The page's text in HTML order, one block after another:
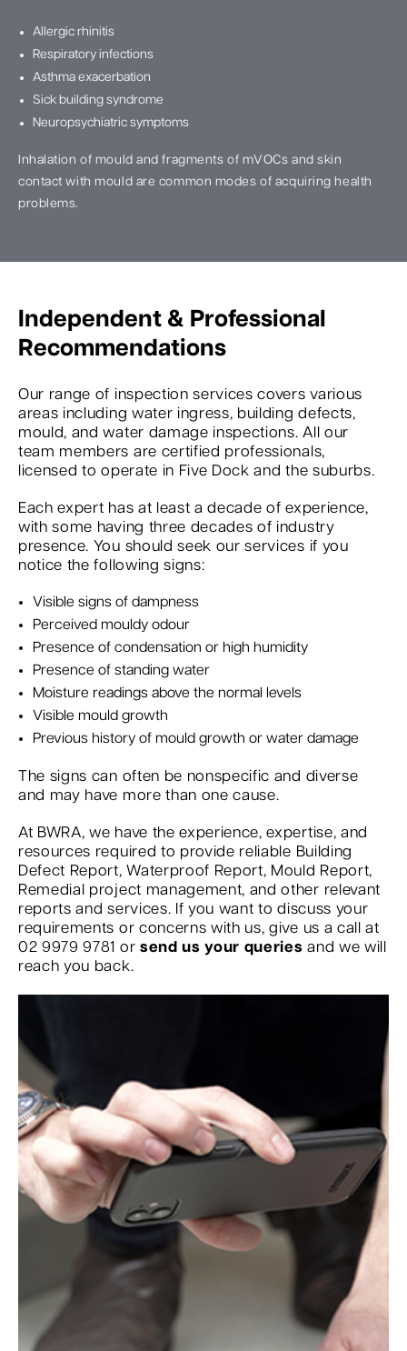
Allergic rhinitis
Respiratory infections
Asthma exacerbation
Sick building syndrome
Neuropsychiatric symptoms
Inhalation of mould and fragments of mVOCs and skin
contact with mould are common modes of acquiring health
problems.
Independent & Professional
Recommendations
Our range of inspection services covers various
areas including water ingress, building defects,
mould, and water damage inspections. All our
team members are certified professionals,
licensed to operate in Five Dock and the suburbs.
Each expert has at least a decade of experience,
with some having three decades of industry
presence. You should seek our services if you
notice the following signs:
Visible signs of dampness
Perceived mouldy odour
Presence of condensation or high humidity
Presence of standing water
Moisture readings above the normal levels
Visible mould growth
Previous history of mould growth or water damage
The signs can often be nonspecific and diverse
and may have more than one cause.
At BWRA, we have the experience, expertise, and
resources required to provide reliable Building
Defect Report, Waterproof Report, Mould Report,
Remedial project management, and other relevant
reports and services. If you want to discuss your
requirements or concerns with us, give us a call at
02 9979 9781 or send us your queries and we will
reach you back.